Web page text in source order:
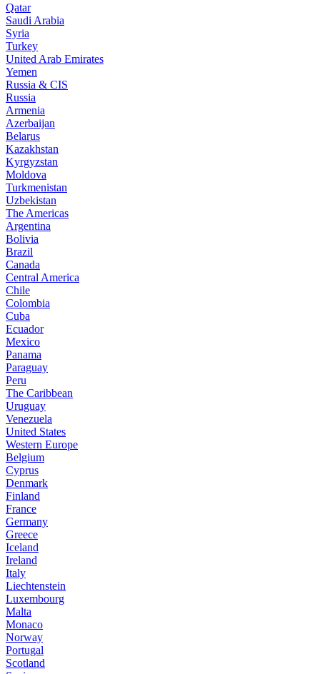
Qatar
Saudi Arabia
Syria
Turkey
United Arab Emirates
Yemen
Russia & CIS
Russia
Armenia
Azerbaijan
Belarus
Kazakhstan
Kyrgyzstan
Moldova
Turkmenistan
Uzbekistan
The Americas
Argentina
Bolivia
Brazil
Canada
Central America
Chile
Colombia
Cuba
Ecuador
Mexico
Panama
Paraguay
Peru
The Caribbean
Uruguay
Venezuela
United States
Western Europe
Belgium
Cyprus
Denmark
Finland
France
Germany
Greece
Iceland
Ireland
Italy
Liechtenstein
Luxembourg
Malta
Monaco
Norway
Portugal
Scotland